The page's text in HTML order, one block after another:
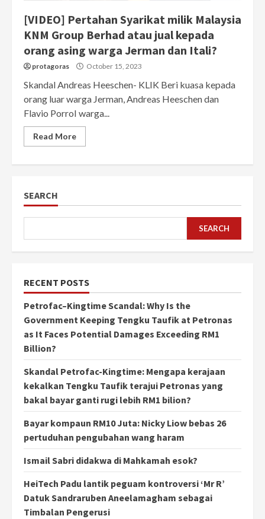
[VIDEO] Pertahan Syarikat milik Malaysia
KNM Group Berhad atau jual kepada
orang asing warga Jerman dan Itali?
protagoras October 15, 2023
Skandal Andreas Heeschen- KLIK Beri kuasa kepada
orang luar warga Jerman, Andreas Heeschen dan
Flavio PorroI warga...
Read More
SEARCH
SEARCH
RECENT POSTS
Petrofac–Kingtime Scandal: Why Is the
Government Keeping Tengku Taufik at Petronas
as It Faces Potential Damages Exceeding RM1
Billion?
Skandal Petrofac-Kingtime: Mengapa kerajaan
kekalkan Tengku Taufik terajui Petronas yang
bakal bayar ganti rugi lebih RM1 bilion?
Bayar kompaun RM10 Juta: Nicky Liow bebas 26
pertuduhan pengubahan wang haram
Ismail Sabri didakwa di Mahkamah esok?
HeiTech Padu lantik peguam kontroversi ‘Mr R’
Datuk Sandraruben Aneelamagham sebagai
Timbalan Pengerusi